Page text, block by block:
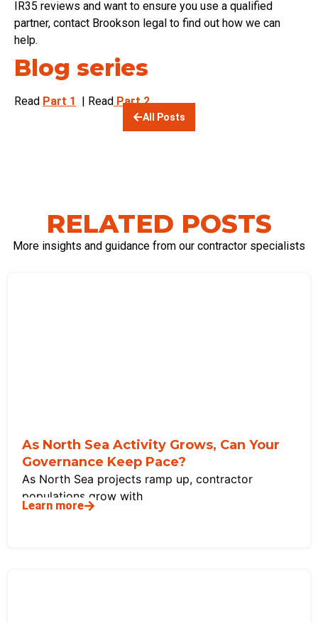
IR35 reviews and want to ensure you use a qualified
partner, contact Brookson legal to find out how we can
help.
Blog series
Read Part 1 | Read Part 2
All Posts
RELATED POSTS
More insights and guidance from our contractor specialists
As North Sea Activity Grows, Can Your
Governance Keep Pace?
As North Sea projects ramp up, contractor
populations grow with
Learn more